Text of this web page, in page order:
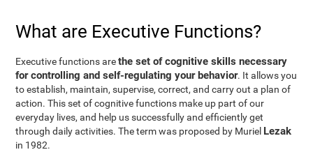
What are Executive Functions?
Executive functions arethe set of cognitive skills necessary
for controlling and self-regulating your behavior. It allows you
to establish, maintain, supervise, correct, and carry out a plan of
action. This set of cognitive functions make up part of our
everyday lives, and help us successfully and efficiently get
through daily activities. The term was proposed by Muriel Lezak
in 1982.